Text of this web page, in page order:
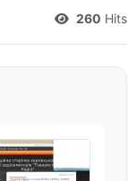
260 Hits